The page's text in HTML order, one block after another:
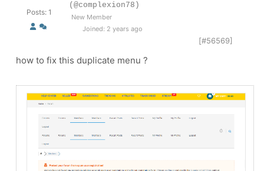
Posts: 1
(@complexion78)
New Member
Joined: 2 years ago
[#56569]
how to fix this duplicate menu ?